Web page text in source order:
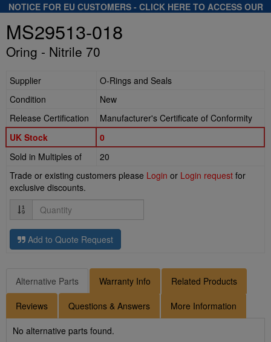
NOTICE FOR EU CUSTOMERS - CLICK HERE TO ACCESS OUR
MS29513-018
Oring - Nitrile 70
Supplier
O-Rings and Seals
Condition
New
Release Certification
Manufacturer's Certificate of Conformity
UK Stock
0
Sold in Multiples of
20
Trade or existing customers please Login or Login request for
exclusive discounts.
Quantity
Add to Quote Request
Alternative Parts Warranty Info Related Products
Reviews Questions & Answers More Information
No alternative parts found.